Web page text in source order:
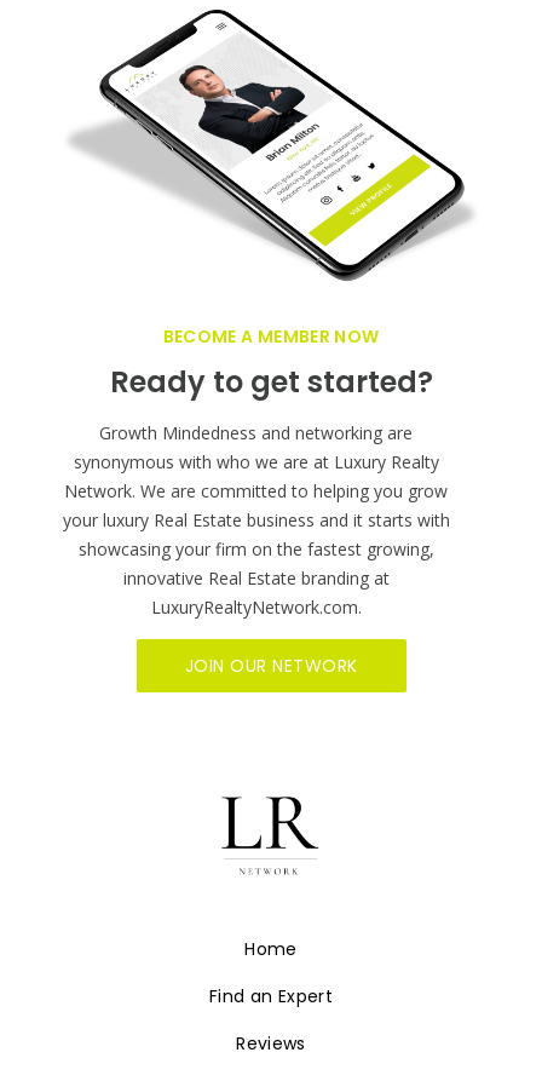
BECOME A MEMBER NOW
Ready to get started?
Growth Mindedness and networking are
synonymous with who we are at Luxury Realty
Network. We are committed to helping you grow
your luxury Real Estate business and it starts with
showcasing your firm on the fastest growing,
innovative Real Estate branding at
LuxuryRealtyNetwork.com.
JOIN OUR NETWORK
Home
Find an Expert
Reviews